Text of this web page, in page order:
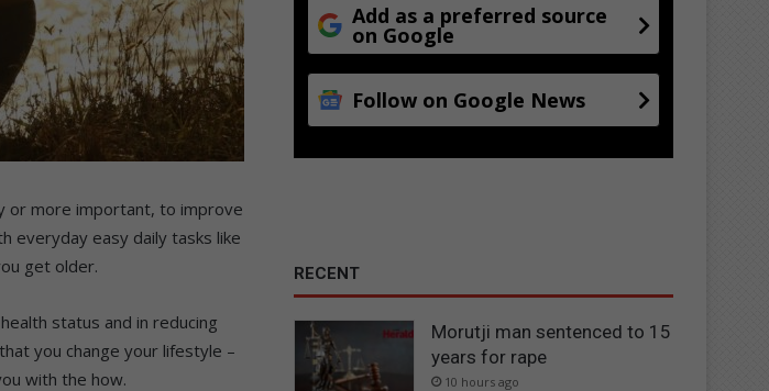
or more important, to improve
everyday easy daily tasks like
get older.
status and in reducing
you change your lifestyle –
with the how.
Add as a preferred source
on Google
Follow on Google News
RECENT
Morutji man sentenced to 15
years for rape
10 hours ago